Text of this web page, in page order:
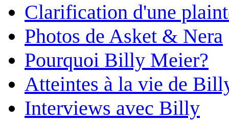
Clarification d'une
Photos de Asket & Nera
Pourquoi Billy Meier?
Atteintes à la vie de
Interviews avec Billy